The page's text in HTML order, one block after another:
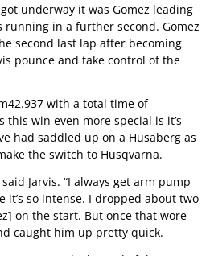
underway it was Gomez leading
running in a further second. Gomez
second last lap after becoming
pounce and take control of the
with a total time of
this win even more special is it’s
had saddled up on a Husaberg as
the switch to Husqvarna.
Jarvis. “I always get arm pump
it’s so intense. I dropped about two
on the start. But once that wore
caught him up pretty quick.